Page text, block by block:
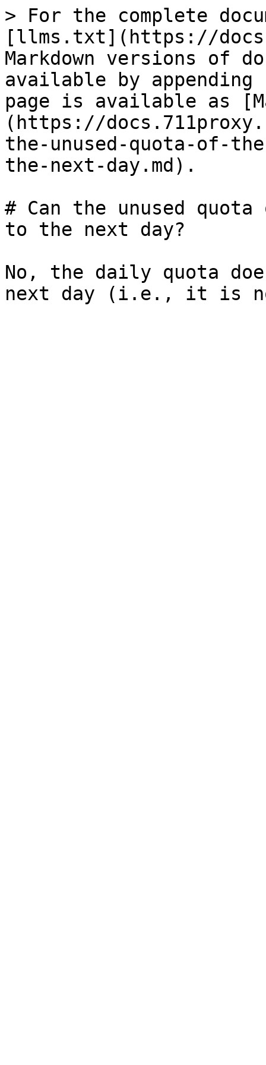
> For the complete
[llms.txt](https://
Markdown versions of
available by
page is available as
(https://
the-unused-quota-of-
the-next-day.md).
# Can the unused
to the next day?
No, the daily quota